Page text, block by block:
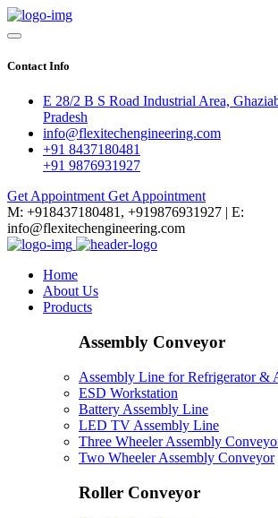
Contact Info
E 28/2 B S Road Industrial Area,
Pradesh
info@flexitechengineering.com
+91 8437180481
+91 9876931927
Get Appointment Get Appointment
M: +918437180481, +919876931927 | E:
info@flexitechengineering.com
Home
About Us
Products
Assembly Conveyor
Assembly Line for Refrigerator &
ESD Workstation
Battery Assembly Line
LED TV Assembly Line
Three Wheeler Assembly
Two Wheeler Assembly Conveyor
Roller Conveyor